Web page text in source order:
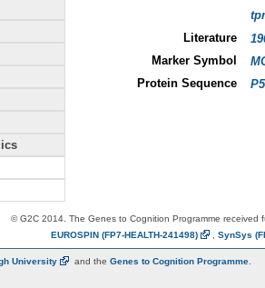
Literature
Marker Symbol
Protein Sequence
© G2C 2014. The Genes to Cognition Programme received
EUROSPIN (FP7-HEALTH-241498) SynSys
University and the Genes to Cognition Programme